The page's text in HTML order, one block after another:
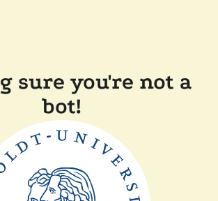
sure you're not a
bot!